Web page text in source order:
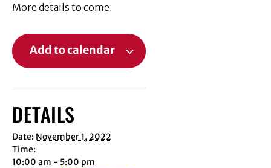
More details to come.
Add to calendar
DETAILS
Date: November 1, 2022
Time:
10:00 am - 5:00 pm